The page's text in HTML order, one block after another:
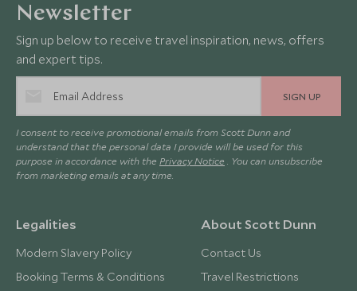
Newsletter
Sign up below to receive travel inspiration, news, offers
and expert tips.
SIGN UP
I consent to receive promotional emails from Scott Dunn and
understand that the personal data I provide will be used for this
purpose in accordance with the Privacy Notice . You can unsubscribe
from marketing emails at any time.
Legalities
Modern Slavery Policy
Booking Terms & Conditions
About Scott Dunn
Contact Us
Travel Restrictions